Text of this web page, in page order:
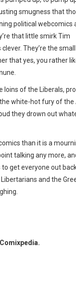
smugness that
political webcomics
that little smirk Tim
They’re the
that yes, you rather
loins of the Liberals,
white-hot fury of the
they drown out
than it is a
talking any more,
get everyone out
and the